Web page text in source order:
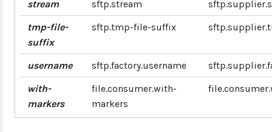
stream sftp.stream
tmp-file-
suffix
sftp.tmp-file-suffix
username sftp.factory.username
with-
markers
file.consumer.with-
markers